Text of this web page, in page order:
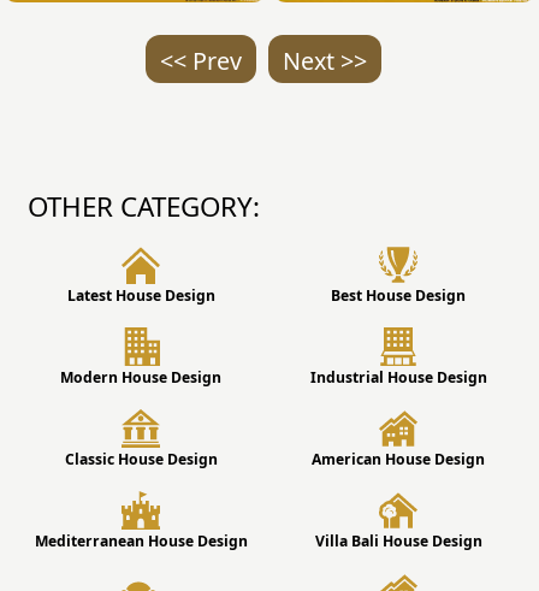
<< Prev Next >>
OTHER CATEGORY:
Latest House Design Best House Design
Modern House Design Industrial House Design
Classic House Design American House Design
Mediterranean House Design Villa Bali House Design